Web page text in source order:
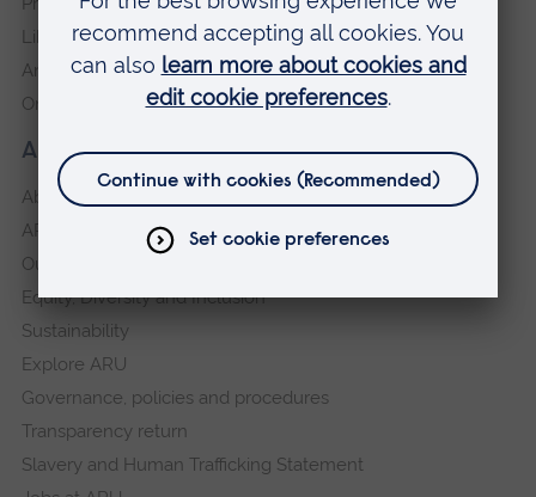
About our University
About
ARU in the community
Our vision and values
Equity, Diversity and Inclusion
Sustainability
Explore ARU
Governance, policies and procedures
Transparency return
Slavery and Human Trafficking Statement
Library
Anglia Learning & Teaching
Online payment portal